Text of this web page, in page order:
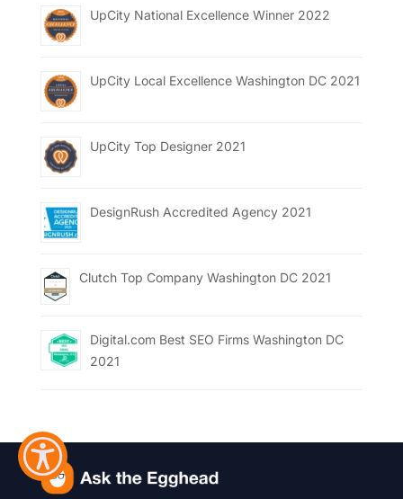
UpCity National Excellence Winner 2022
UpCity Local Excellence Washington DC 2021
UpCity Top Designer 2021
DesignRush Accredited Agency 2021
Clutch Top Company Washington DC 2021
Digital.com Best SEO Firms Washington DC
2021